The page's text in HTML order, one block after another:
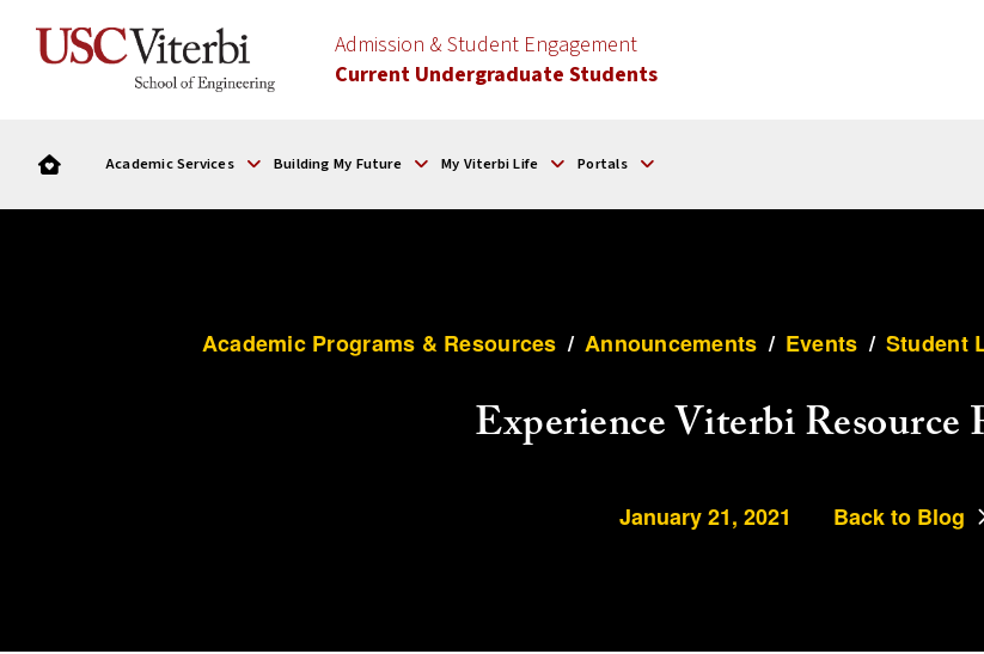
Admission & Student Engagement
Current Undergraduate Students
Academic Services Building My Future My Viterbi Life Portals
Academic Programs & Resources / Announcements / Events / Student
Experience Viterbi Resource
January 21, 2021 Back to Blog